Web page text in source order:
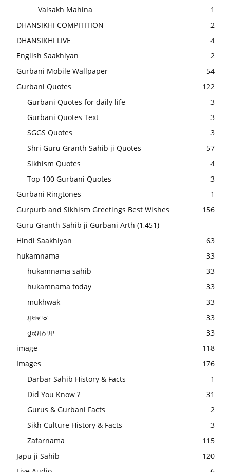
Vaisakh Mahina
1
DHANSIKHI COMPITITION
2
DHANSIKHI LIVE
4
English Saakhiyan
2
Gurbani Mobile Wallpaper
54
Gurbani Quotes
122
Gurbani Quotes for daily life
3
Gurbani Quotes Text
3
SGGS Quotes
3
Shri Guru Granth Sahib ji Quotes
57
Sikhism Quotes
4
Top 100 Gurbani Quotes
3
Gurbani Ringtones
1
Gurpurb and Sikhism Greetings Best Wishes
156
Guru Granth Sahib ji Gurbani Arth (1,451)
Hindi Saakhiyan
63
hukamnama
33
hukamnama sahib
33
hukamnama today
33
mukhwak
33
ਮੁਖਵਾਕ
33
ਹੁਕਮਨਾਮਾ
33
image
118
Images
176
Darbar Sahib History & Facts
1
Did You Know ?
31
Gurus & Gurbani Facts
2
Sikh Culture History & Facts
3
Zafarnama
115
Japu ji Sahib
120